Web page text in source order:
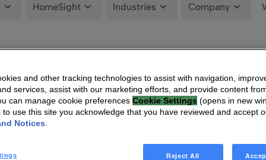
HomeSight Industries Company
and other tracking technologies to assist with navigation,
services, assist with our marketing efforts, and provide content
can manage cookie preferences Cookie Settings (opens in new
to use this site you acknowledge that you have reviewed and accept
Notices
Reject All